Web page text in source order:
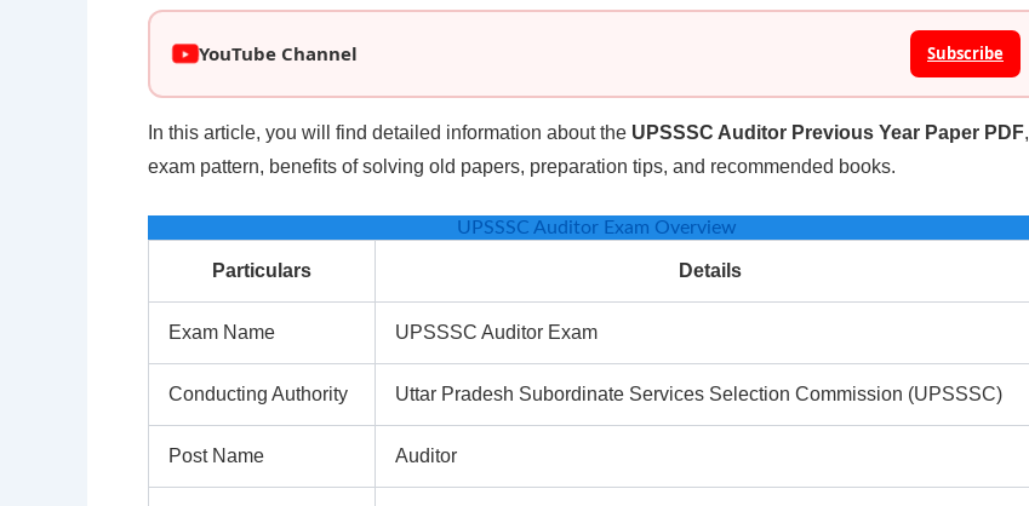
YouTube Channel Subscribe
In this article, you will find detailed information about the UPSSSC Auditor Previous Year Paper PDF,
exam pattern, benefits of solving old papers, preparation tips, and recommended books.
UPSSSC Auditor Exam Overview
Particulars Details
Exam Name UPSSSC Auditor Exam
Conducting Authority Uttar Pradesh Subordinate Services Selection Commission (UPSSSC)
Post Name Auditor